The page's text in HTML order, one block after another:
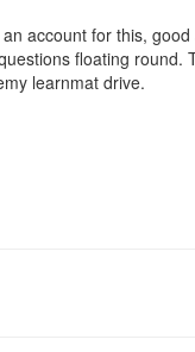
account for this,
floating round.
learnmat drive.